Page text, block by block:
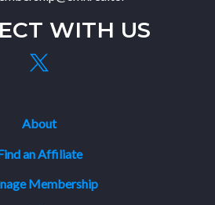
WITH US
About
an Affiliate
Membership